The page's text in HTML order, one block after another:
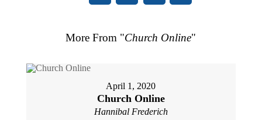
More From "Church Online"
April 1, 2020
Church Online
Hannibal Frederich